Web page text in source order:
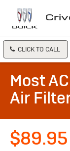
CLICK TO CALL
Most
Air